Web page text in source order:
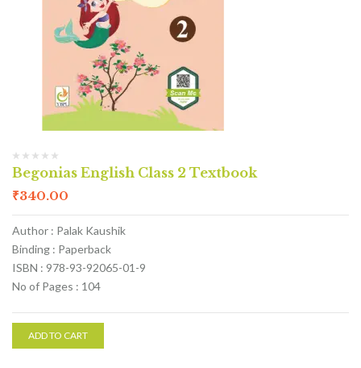
Begonias English Class 2 Textbook
₹340.00
Author : Palak Kaushik
Binding : Paperback
ISBN : 978-93-92065-01-9
No of Pages : 104
ADD TO CART